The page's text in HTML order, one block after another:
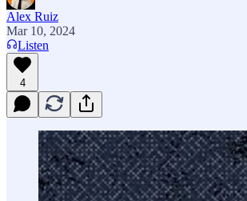
Alex Ruiz
Mar 10, 2024
Listen
4